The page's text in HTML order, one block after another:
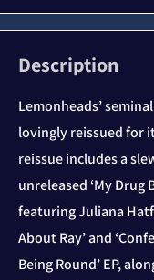
Description
Lemonheads’
lovingly reissued for
reissue includes a
unreleased ‘My Drug
featuring Juliana
About Ray’ and
Being Round’ EP,